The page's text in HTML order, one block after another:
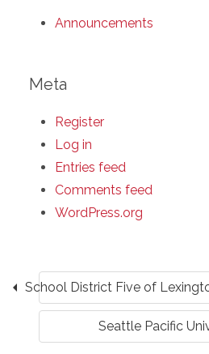
Announcements
Meta
Register
Log in
Entries feed
Comments feed
WordPress.org
arrow_left School District Five of
Seattle Pacific